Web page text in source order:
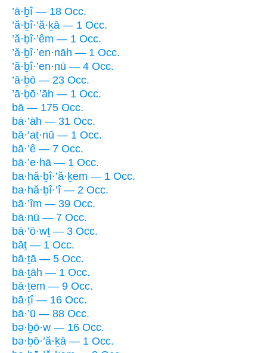
’ā·ḇî — 18 Occ.
’ă·ḇî·’ă·ḵā — 1 Occ.
’ă·ḇî·’êm — 1 Occ.
’ă·ḇî·’en·nāh — 1 Occ.
’ă·ḇî·’en·nū — 4 Occ.
’ā·ḇō — 23 Occ.
’ā·ḇō·’āh — 1 Occ.
bā — 175 Occ.
bā·’āh — 31 Occ.
bā·’aṯ·nū — 1 Occ.
bā·’ê — 7 Occ.
bā·’e·hā — 1 Occ.
ba·hă·ḇî·’ă·ḵem — 1 Occ.
ba·hă·ḇî·’î — 2 Occ.
bā·’îm — 39 Occ.
bā·nū — 7 Occ.
bā·’ō·wṯ — 3 Occ.
bāṯ — 1 Occ.
bā·ṯā — 5 Occ.
bā·ṯāh — 1 Occ.
bā·ṯem — 9 Occ.
bā·ṯî — 16 Occ.
bā·’ū — 88 Occ.
bə·ḇō·w — 16 Occ.
bə·ḇō·’ă·ḵā — 1 Occ.